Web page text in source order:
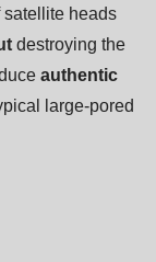
satellite heads
destroying the
authentic
large-pored